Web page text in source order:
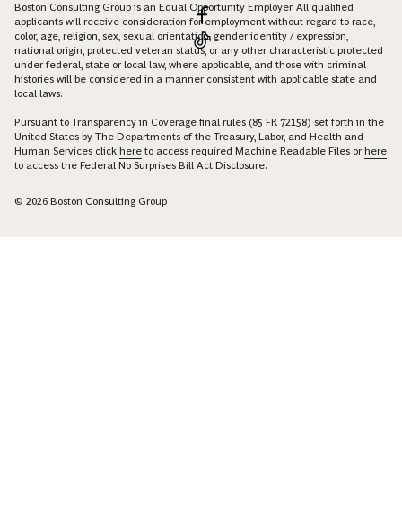
Boston Consulting Group is an Equal Opportunity Employer. All qualified
applicants will receive consideration for employment without regard to race,
color, age, religion, sex, sexual orientation, gender identity / expression,
national origin, protected veteran status, or any other characteristic protected
under federal, state or local law, where applicable, and those with criminal
histories will be considered in a manner consistent with applicable state and
local laws.
Pursuant to Transparency in Coverage final rules (85 FR 72158) set forth in the
United States by The Departments of the Treasury, Labor, and Health and
Human Services click here to access required Machine Readable Files orhere
to access the Federal No Surprises Bill Act Disclosure.
© 2026 Boston Consulting Group